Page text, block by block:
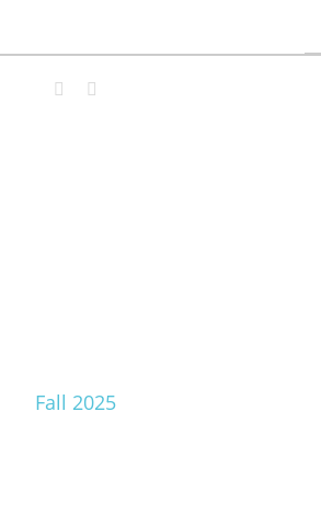
Fall 2025